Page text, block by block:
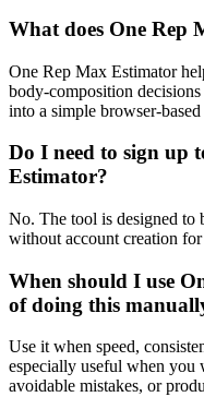
What does One Rep
One Rep Max Estimator
body-composition
into a simple browser-
Do I need to sign up
Estimator?
No. The tool is designed to
without account creation for
When should I use
of doing this
Use it when speed,
especially useful when you
avoidable mistakes, or